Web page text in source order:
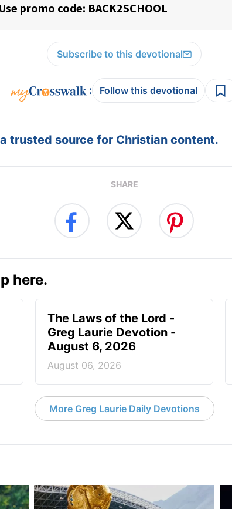
Subscribe to this devotional
: Follow this devotional
trusted source for Christian content.
SHARE
here.
The Laws of the Lord -
Greg Laurie Devotion -
August 6, 2026
August 06, 2026
More Greg Laurie Daily Devotions